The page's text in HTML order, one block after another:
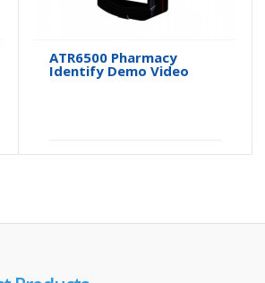
ATR6500 Pharmacy
Identify Demo Video